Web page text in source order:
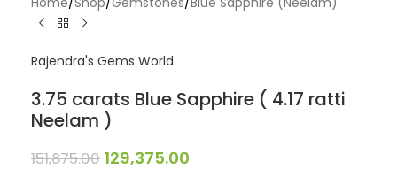
Rajendra's Gems World
3.75 carats Blue Sapphire ( 4.17 ratti
Neelam )
151,875.00 129,375.00